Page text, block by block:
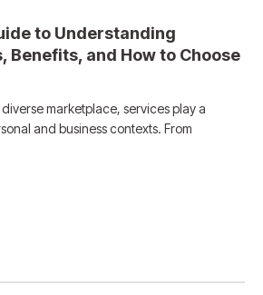
to Understanding
Benefits, and How to Choose
marketplace, services play a
and business contexts. From